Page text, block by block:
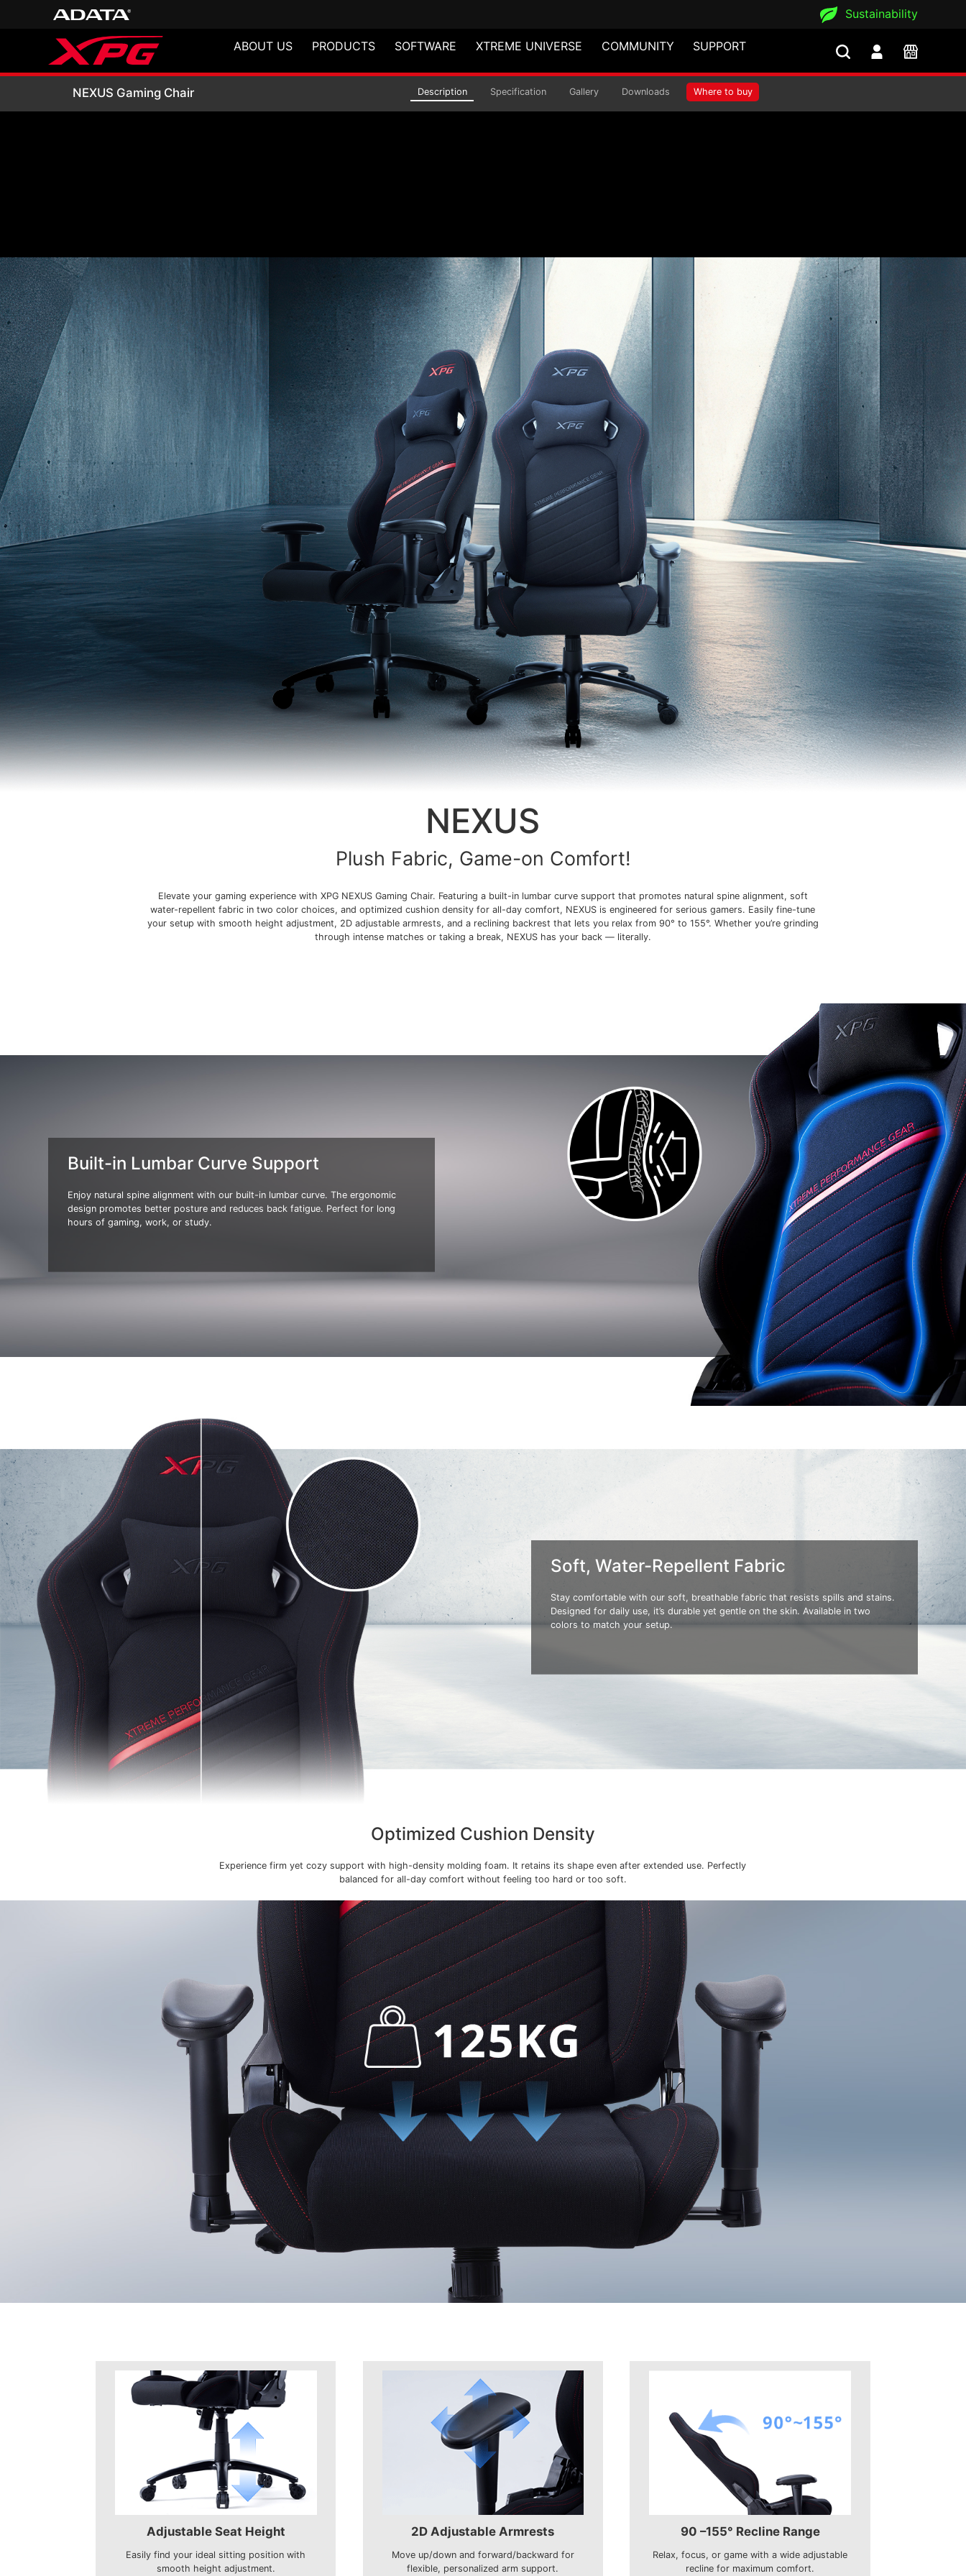
Sustainability
ABOUT US PRODUCTS SOFTWARE XTREME UNIVERSE COMMUNITY SUPPORT
NEXUS Gaming Chair
NEXUS Gaming Chair Description Specification Gallery Downloads Where to buy
NEXUS
Plush Fabric, Game-on Comfort!
Elevate your gaming experience with XPG NEXUS Gaming Chair. Featuring a built-in lumbar curve support that promotes natural spine alignment, soft
water-repellent fabric in two color choices, and optimized cushion density for all-day comfort, NEXUS is engineered for serious gamers. Easily fine-tune
your setup with smooth height adjustment, 2D adjustable armrests, and a reclining backrest that lets you relax from 90° to 155°. Whether you’re grinding
through intense matches or taking a break, NEXUS has your back — literally.
Built-in Lumbar Curve Support
Enjoy natural spine alignment with our built-in lumbar curve. The ergonomic
design promotes better posture and reduces back fatigue. Perfect for long
hours of gaming, work, or study.
Soft, Water-Repellent Fabric
Stay comfortable with our soft, breathable fabric that resists spills and stains.
Designed for daily use, it’s durable yet gentle on the skin. Available in two
colors to match your setup.
Optimized Cushion Density
Experience firm yet cozy support with high-density molding foam. It retains its shape even after extended use. Perfectly
balanced for all-day comfort without feeling too hard or too soft.
Adjustable Seat Height
Easily find your ideal sitting position with
smooth height adjustment.
2D Adjustable Armrests
Move up/down and forward/backward for
flexible, personalized arm support.
90 –155° Recline Range
Relax, focus, or game with a wide adjustable
recline for maximum comfort.